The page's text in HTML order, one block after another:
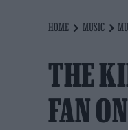
HOME MUSIC
THE
FAN